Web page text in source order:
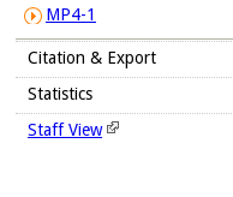
MP4-1
Citation & Export
Statistics
Staff View